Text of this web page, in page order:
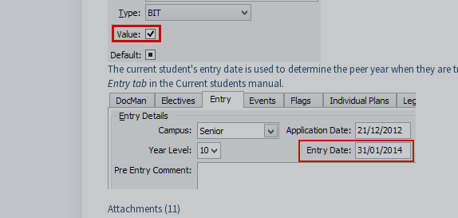
The current student's entry date is used to determine the peer year when they are
Entry tab in the Current students manual.
Attachments (11)